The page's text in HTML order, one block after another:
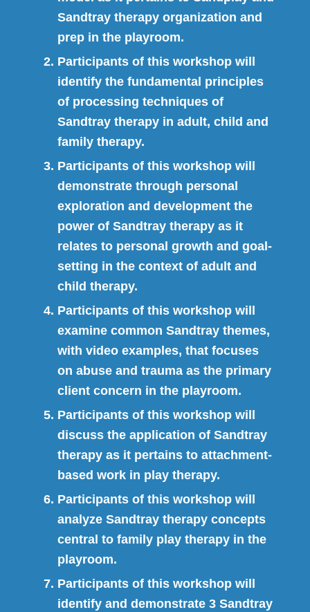
Sandtray therapy organization and
prep in the playroom.
Participants of this workshop will
identify the fundamental principles
of processing techniques of
Sandtray therapy in adult, child and
family therapy.
Participants of this workshop will
demonstrate through personal
exploration and development the
power of Sandtray therapy as it
relates to personal growth and goal-
setting in the context of adult and
child therapy.
Participants of this workshop will
examine common Sandtray themes,
with video examples, that focuses
on abuse and trauma as the primary
client concern in the playroom.
Participants of this workshop will
discuss the application of Sandtray
therapy as it pertains to attachment-
based work in play therapy.
Participants of this workshop will
analyze Sandtray therapy concepts
central to family play therapy in the
playroom.
Participants of this workshop will
identify and demonstrate 3 Sandtray